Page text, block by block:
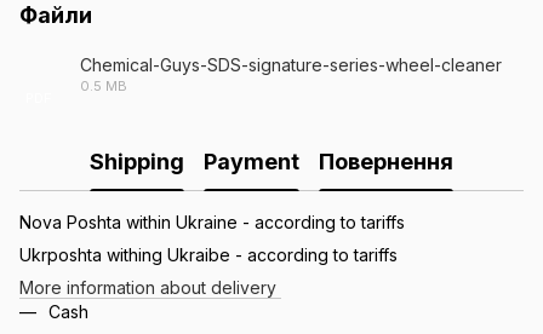
Файли
Chemical-Guys-SDS-signature-series-wheel-cleaner
0.5 MB
Shipping Payment Повернення
Nova Poshta within Ukraine - according to tariffs
Ukrposhta withing Ukraibe - according to tariffs
More information about delivery
Cash